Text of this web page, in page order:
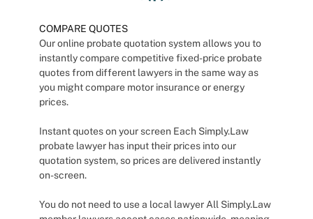
COMPARE QUOTES
Our online probate quotation system allows you to
instantly compare competitive fixed-price probate
quotes from different lawyers in the same way as
you might compare motor insurance or energy
prices.
Instant quotes on your screen Each Simply.Law
probate lawyer has input their prices into our
quotation system, so prices are delivered instantly
on-screen.
You do not need to use a local lawyer All Simply.Law